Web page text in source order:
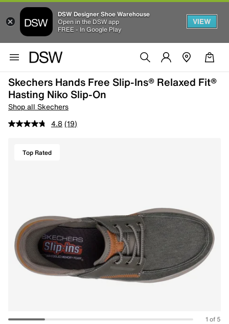
DSW Designer Shoe Warehouse
Open in the DSW app
FREE - In Google Play
VIEW
Skechers Hands Free Slip-Ins® Relaxed Fit®
Hasting Niko Slip-On
Shop all Skechers
4.8 (19)
Top Rated
1 of 5